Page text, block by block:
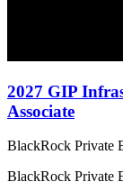
2027 GIP
Associate
BlackRock Private
BlackRock Private